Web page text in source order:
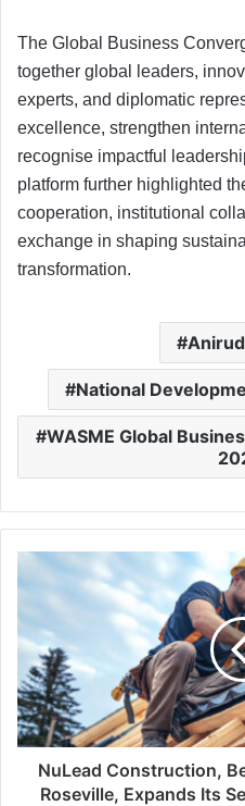
The Global Business
together global leaders,
experts, and diplomatic
excellence, strengthen
recognise impactful
platform further highlighted
cooperation, institutional
exchange in shaping
transformation.
National
WASME Global
NuLead Construction,
Roseville, Expands Its